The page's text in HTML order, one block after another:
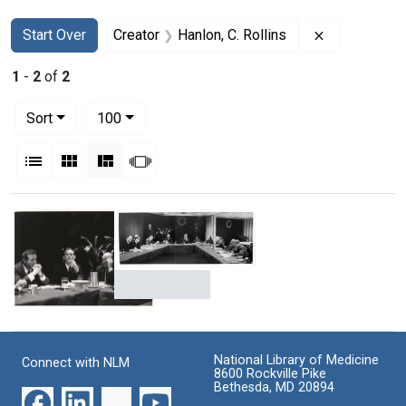
Search
Search Constraints
Start Over
You searched for:Creator Hanlon, C. Rollins
1 - 2 of 2
Sort
100per page
List Gallery MasonrySlideshow
Search Results
Barnard
a
on
Conference
cardiac
transplantation
Christiaan
Connect with NLM
National Library of Medicine
8600 Rockville Pike
Bethesda, MD 20894